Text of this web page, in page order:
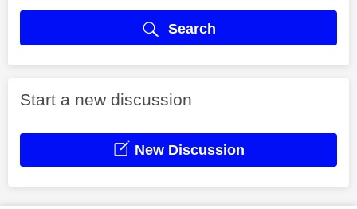
Search
Start a new discussion
New Discussion